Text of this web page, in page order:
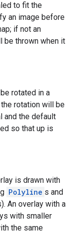
to fit the
an image before
if not an
be thrown when it
rotated in a
rotation will be
and the default
so that up is
is drawn with
Polyline s and
An overlay with a
with smaller
the same